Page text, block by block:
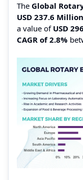
The Global
USD 237.6
a value of USD
CAGR of 2.8%